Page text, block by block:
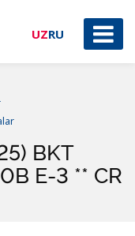
UZRU
BKT
E-3 ** CR